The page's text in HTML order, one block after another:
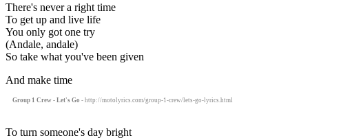
There's never a right time
To get up and live life
You only got one try
(Andale, andale)
So take what you've been given
And make time
Group 1 Crew - Let's Go - http://motolyrics.com/group-1-crew/lets-go-lyrics.html
To turn someone's day bright